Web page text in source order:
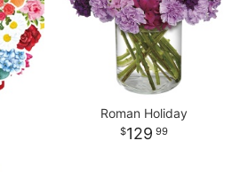
Roman Holiday
129 99